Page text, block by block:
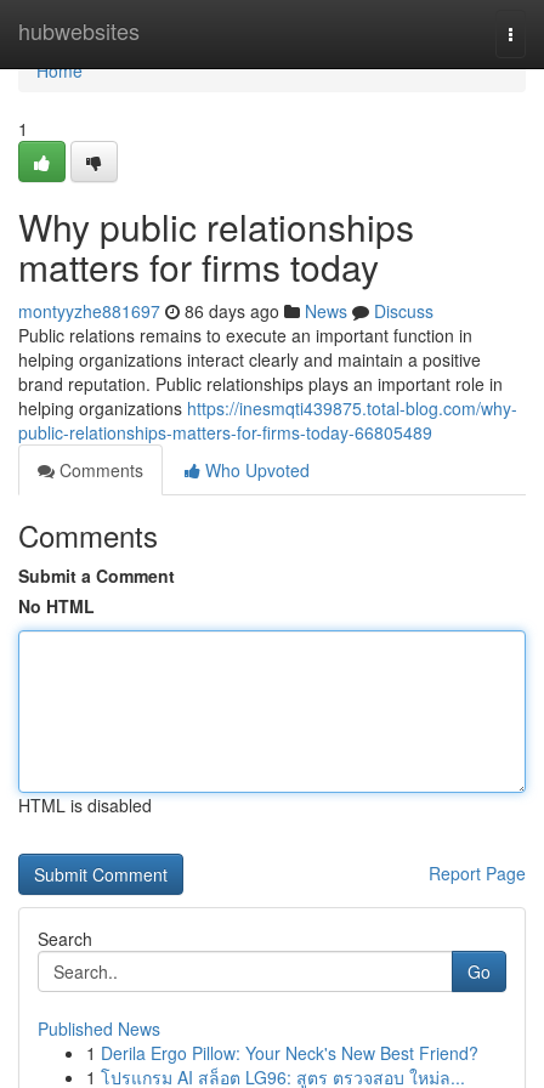
hubwebsites
Home
Home
1
Why public relationships
matters for firms today
montyyzhe881697 86 days ago News
Discuss
Public relations remains to execute an important function in
helping organizations interact clearly and maintain a positive
brand reputation. Public relationships plays an important role in
helping organizations https://inesmqti439875.total-blog.com/why-
public-relationships-matters-for-firms-today-66805489
Comments
Who Upvoted
Comments
Submit a Comment
No HTML
HTML is disabled
Report Page
Search
Go
Published News
1 Derila Ergo Pillow: Your Neck's New Best Friend?
1 โปรแกรม AI สล็อต LG96: สูตร ตรวจสอบ ใหม่ล...